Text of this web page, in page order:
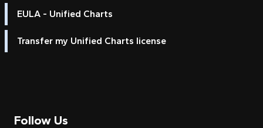
EULA - Unified Charts
Transfer my Unified Charts license
Follow Us